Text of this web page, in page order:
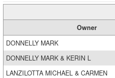
Owner
DONNELLY MARK
DONNELLY MARK & KERIN L
LANZILOTTA MICHAEL & CARMEN